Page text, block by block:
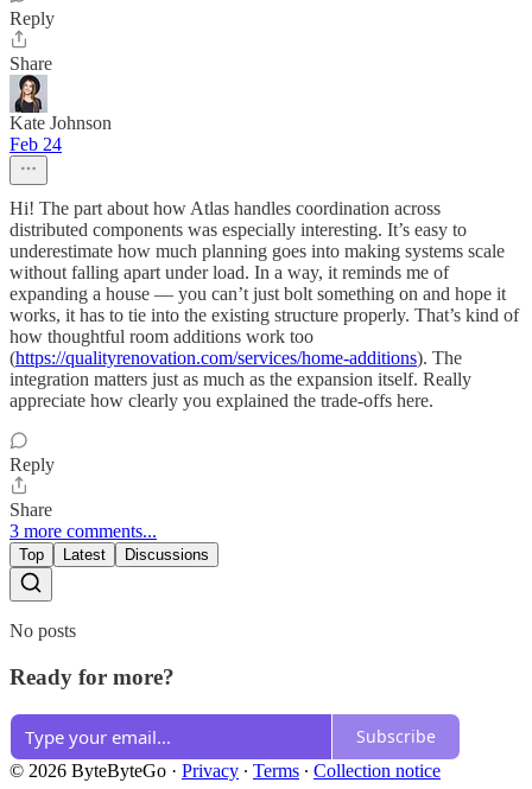
Reply
Share
Kate Johnson
Feb 24
Hi! The part about how Atlas handles coordination across
distributed components was especially interesting. It’s easy to
underestimate how much planning goes into making systems scale
without falling apart under load. In a way, it reminds me of
expanding a house — you can’t just bolt something on and hope it
works, it has to tie into the existing structure properly. That’s kind of
how thoughtful room additions work too
(https://qualityrenovation.com/services/home-additions). The
integration matters just as much as the expansion itself. Really
appreciate how clearly you explained the trade-offs here.
Reply
Share
3 more comments...
Top Latest Discussions
No posts
Ready for more?
Subscribe
© 2026 ByteByteGo · Privacy ∙ Terms ∙ Collection notice